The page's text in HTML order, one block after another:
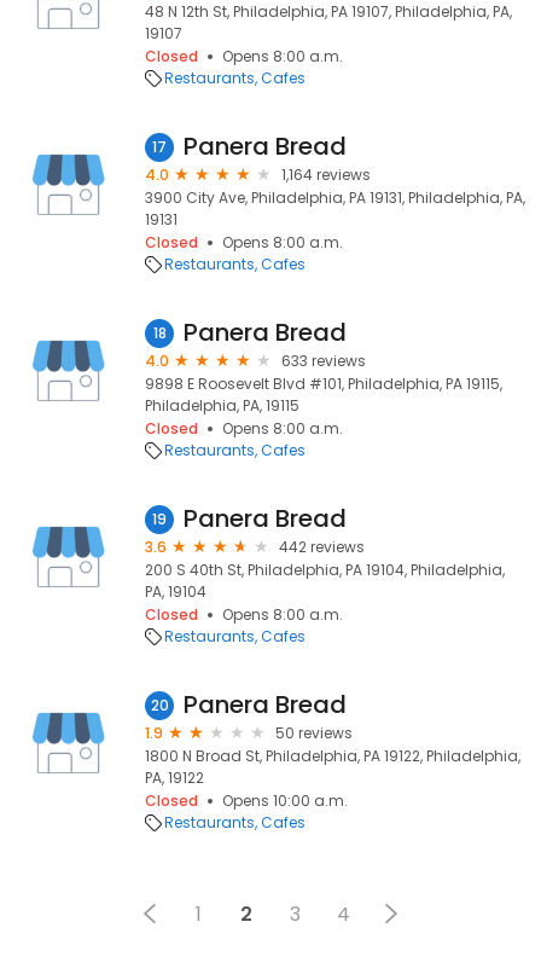
48 N 12th St, Philadelphia, PA 19107, Philadelphia, PA,
19107
Closed
Opens 8:00 a.m.
Restaurants Cafes
17 Panera Bread
4.0
1,164 reviews
3900 City Ave, Philadelphia, PA 19131, Philadelphia, PA,
19131
Closed
Opens 8:00 a.m.
Restaurants Cafes
18 Panera Bread
4.0
633 reviews
9898 E Roosevelt Blvd #101, Philadelphia, PA 19115,
Philadelphia, PA, 19115
Closed
Opens 8:00 a.m.
Restaurants Cafes
19 Panera Bread
3.6
442 reviews
200 S 40th St, Philadelphia, PA 19104, Philadelphia,
PA, 19104
Closed
Opens 8:00 a.m.
Restaurants Cafes
20 Panera Bread
1.9
50 reviews
1800 N Broad St, Philadelphia, PA 19122, Philadelphia,
PA, 19122
Closed
Opens 10:00 a.m.
Restaurants Cafes
1 2 3 4